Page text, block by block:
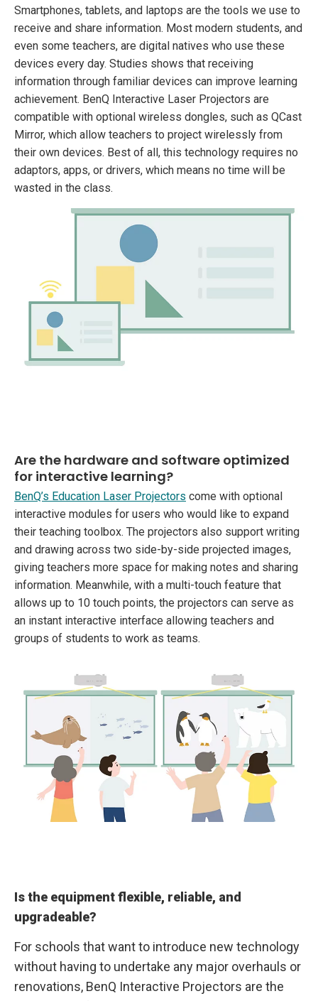
Smartphones, tablets, and laptops are the tools we use to
receive and share information. Most modern students, and
even some teachers, are digital natives who use these
devices every day. Studies shows that receiving
information through familiar devices can improve learning
achievement. BenQ Interactive Laser Projectors are
compatible with optional wireless dongles, such as QCast
Mirror, which allow teachers to project wirelessly from
their own devices. Best of all, this technology requires no
adaptors, apps, or drivers, which means no time will be
wasted in the class.
Are the hardware and software optimized
for interactive learning?
BenQ’s Education Laser Projectors come with optional
interactive modules for users who would like to expand
their teaching toolbox. The projectors also support writing
and drawing across two side-by-side projected images,
giving teachers more space for making notes and sharing
information. Meanwhile, with a multi-touch feature that
allows up to 10 touch points, the projectors can serve as
an instant interactive interface allowing teachers and
groups of students to work as teams.
Is the equipment flexible, reliable, and
upgradeable?
For schools that want to introduce new technology
without having to undertake any major overhauls or
renovations, BenQ Interactive Projectors are the